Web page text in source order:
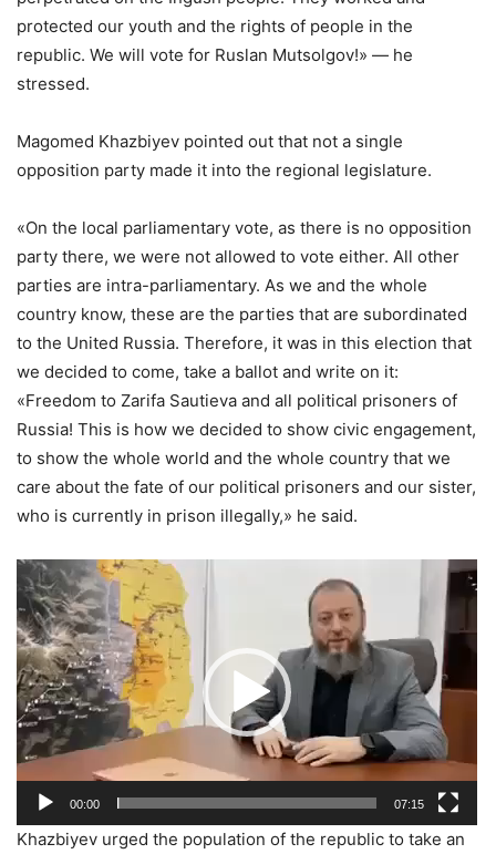
protected our youth and the rights of people in the
republic. We will vote for Ruslan Mutsolgov!» — he
stressed.
Magomed Khazbiyev pointed out that not a single
opposition party made it into the regional legislature.
«On the local parliamentary vote, as there is no opposition
party there, we were not allowed to vote either. All other
parties are intra-parliamentary. As we and the whole
country know, these are the parties that are subordinated
to the United Russia. Therefore, it was in this election that
we decided to come, take a ballot and write on it:
«Freedom to Zarifa Sautieva and all political prisoners of
Russia! This is how we decided to show civic engagement,
to show the whole world and the whole country that we
care about the fate of our political prisoners and our sister,
who is currently in prison illegally,» he said.
Видеоплеер
00:00 07:15
Khazbiyev urged the population of the republic to take an